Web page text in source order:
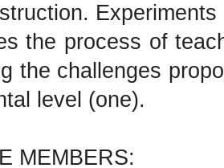
the process of
the challenges
level (one).
MEMBERS: